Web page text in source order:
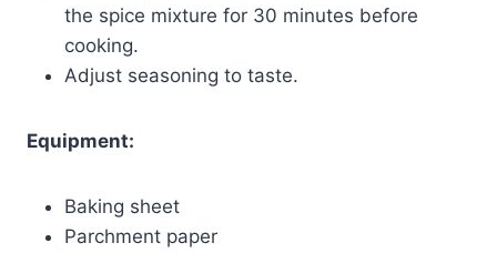
the spice mixture for 30 minutes before
cooking.
Adjust seasoning to taste.
Equipment:
Baking sheet
Parchment paper